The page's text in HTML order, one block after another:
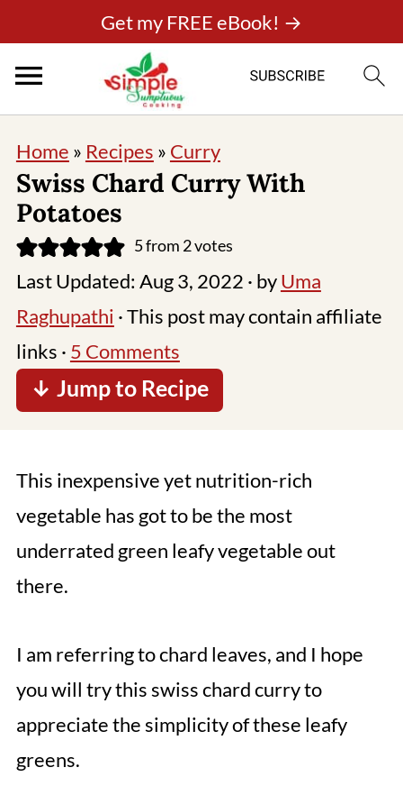
Get my FREE eBook! →
Home » Recipes » Curry
Swiss Chard Curry With
Potatoes
5from 2votes
Last Updated: Aug 3, 2022 · byUma
Raghupathi · This post may contain affiliate
links · 5 Comments
↓ Jump to Recipe
This inexpensive yet nutrition-rich
vegetable has got to be the most
underrated green leafy vegetable out
there.
I am referring to chard leaves, and I hope
you will try this swiss chard curry to
appreciate the simplicity of these leafy
greens.